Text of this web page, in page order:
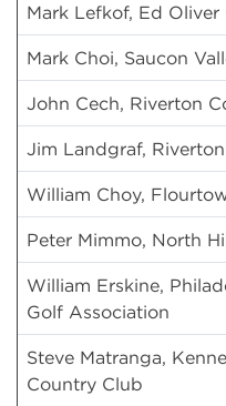
Mark Lefkof, Ed Oliver
Mark Choi, Saucon
John Cech, Riverton
Jim Landgraf,
William Choy,
Peter Mimmo, North
William Erskine,
Golf Association
Steve Matranga,
Country Club